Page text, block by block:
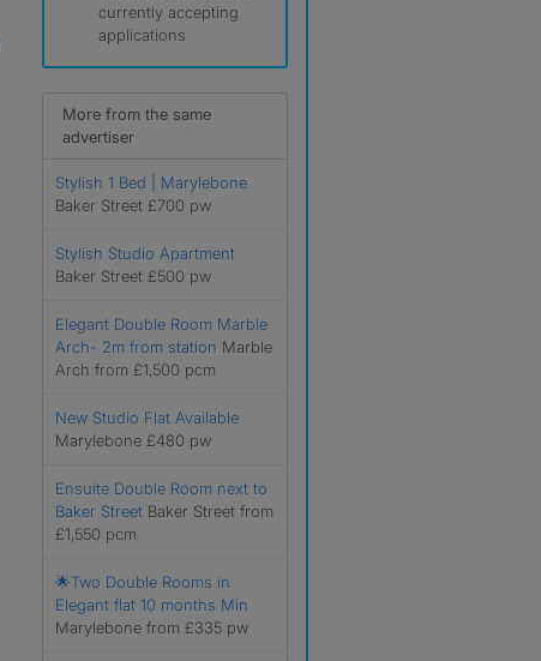
currently accepting
applications
More from the same
advertiser
Stylish 1 Bed | Marylebone
Baker Street £700 pw
Stylish Studio Apartment
Baker Street £500 pw
Elegant Double Room Marble
Arch- 2m from station Marble
Arch from £1,500 pcm
New Studio Flat Available
Marylebone £480 pw
Ensuite Double Room next to
Baker Street Baker Street from
£1,550 pcm
🌟Two Double Rooms in
Elegant flat 10 months Min
Marylebone from £335 pw